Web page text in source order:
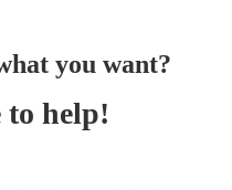
you want?
to help!